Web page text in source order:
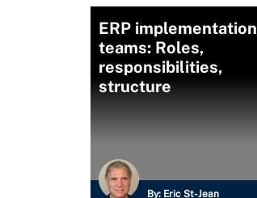
ERP implementation
teams: Roles,
responsibilities,
structure
By: Eric St-Jean